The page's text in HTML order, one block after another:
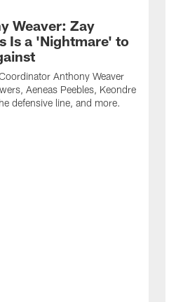
Weaver: Zay
Is a 'Nightmare' to
Anthony Weaver
Aeneas Peebles, Keondre
defensive line, and more.